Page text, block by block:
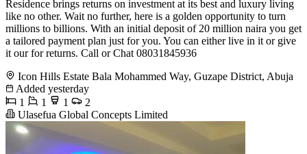
Residence brings returns on investment at its best and luxury living
like no other. Wait no further, here is a golden opportunity to turn
millions to billions. With an initial deposit of 20 million naira you get
a tailored payment plan just for you. You can either live in it or give
it our for returns. Call or Chat 08031845936
Icon Hills Estate Bala Mohammed Way, Guzape District, Abuja
Added yesterday
1
1 1
2
Ulasefua Global Concepts Limited